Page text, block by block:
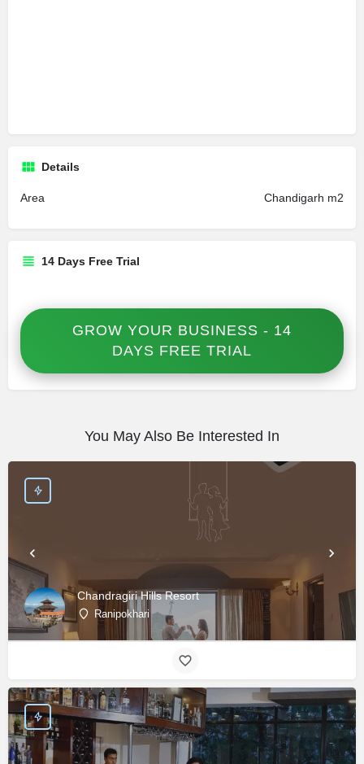
Details
Area Chandigarh m2
14 Days Free Trial
GROW YOUR BUSINESS - 14
DAYS FREE TRIAL
You May Also Be Interested In
Chandragiri Hills Resort
Ranipokhari